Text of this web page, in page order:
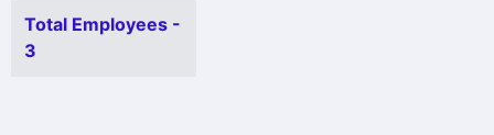
Total Employees -
3